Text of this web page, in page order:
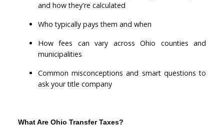
and how they're calculated
Who typically pays them and when
How fees can vary across Ohio counties and
municipalities
Common misconceptions and smart questions to
ask your title company
What Are Ohio Transfer Taxes?